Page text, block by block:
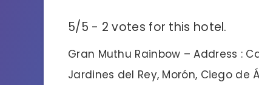
5/5 - 2 votes for this hotel.
Gran Muthu Rainbow – Address :
Jardines del Rey, Morón, Ciego de